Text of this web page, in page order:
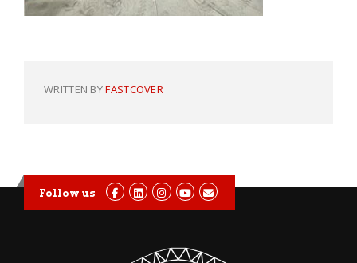
WRITTEN BYFASTCOVER
Follow us